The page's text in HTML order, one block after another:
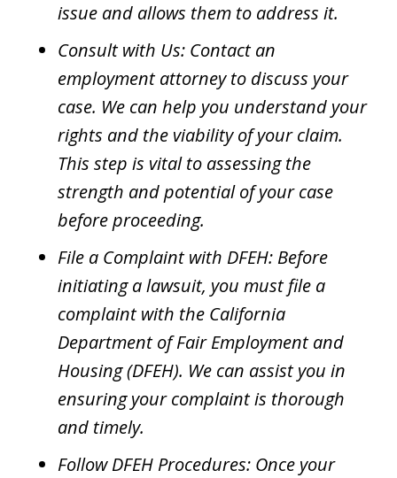
issue and allows them to address it.
Consult with Us: Contact an
employment attorney to discuss your
case. We can help you understand your
rights and the viability of your claim.
This step is vital to assessing the
strength and potential of your case
before proceeding.
File a Complaint with DFEH: Before
initiating a lawsuit, you must file a
complaint with the California
Department of Fair Employment and
Housing (DFEH). We can assist you in
ensuring your complaint is thorough
and timely.
Follow DFEH Procedures: Once your